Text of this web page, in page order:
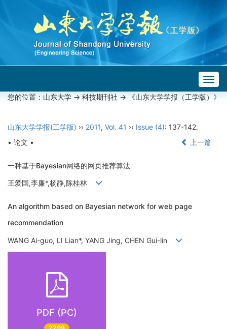
您的位置： 山东大学 -> 科技期刊社 -> 《山东大学学报（工学版）》
山东大学学报(工学版) ›› 2011, Vol. 41 ›› Issue (4): 137-142.
• 论文 •
上一篇
一种基于Bayesian网络的网页推荐算法
王爱国,李廉*,杨静,陈桂林
An algorithm based on Bayesian network for web page
recommendation
WANG Ai-guo, LI Lian*, YANG Jing, CHEN Gui-lin
PDF (PC)